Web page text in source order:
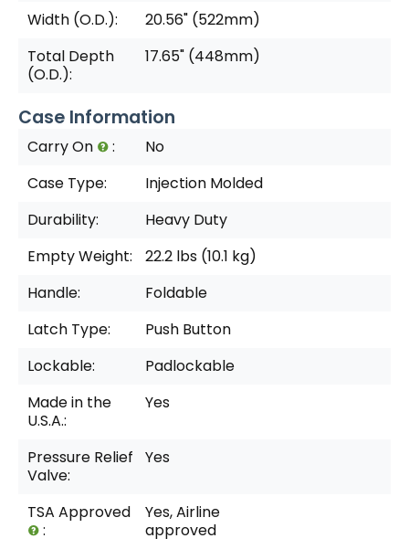
Width (O.D.):
20.56" (522mm)
Total Depth
(O.D.):
17.65" (448mm)
Case Information
Carry On :
No
Case Type:
Injection Molded
Durability:
Heavy Duty
Empty Weight:
22.2 lbs (10.1 kg)
Handle:
Foldable
Latch Type:
Push Button
Lockable:
Padlockable
Made in the
U.S.A.:
Yes
Pressure Relief
Valve:
Yes
TSA Approved
:
Yes, Airline
approved